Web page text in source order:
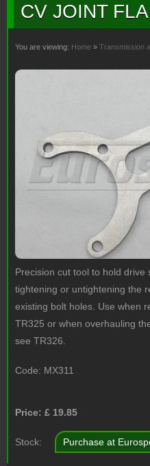
CV JOINT
You are viewing: Home » Transmission
Precision cut tool to hold drive
tightening or untightening the
existing bolt holes. Use when
TR325 or when overhauling
see TR326.
Code: MX311
Price: £ 19.85
Stock: Purchase at